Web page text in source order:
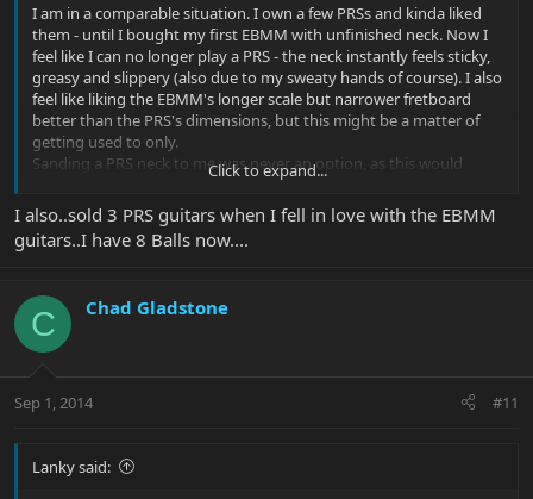
I am in a comparable situation. I own a few PRSs and kinda liked
them - until I bought my first EBMM with unfinished neck. Now I
feel like I can no longer play a PRS - the neck instantly feels sticky,
greasy and slippery (also due to my sweaty hands of course). I also
feel like liking the EBMM's longer scale but narrower fretboard
better than the PRS's dimensions, but this might be a matter of
getting used to only.
Sanding a PRS neck to me was never an option, as this would
dramatically devalue the guitar - besides feeling like being too
clumsy for such a task.
In my early EBMM days, when I only had one and wasn't sure
about whether or not I would like the neck shapes, I asked PRS
necks, and they replied that their Brent Mason model and the
Floyd Custom 24 use unfinished maple necks.
But then I fell in love with the unfinished EBMM necks, and build
quality and sounds of EBMM guitars do not at all fall short of the
PRS's, and so I think that my PRS inventory will decrease and
EBMM will grow.
Click to expand...
I also..sold 3 PRS guitars when I fell in love with the EBMM
guitars..I have 8 Balls now....
C Chad Gladstone
Sep 1, 2014 #11
Lanky said: